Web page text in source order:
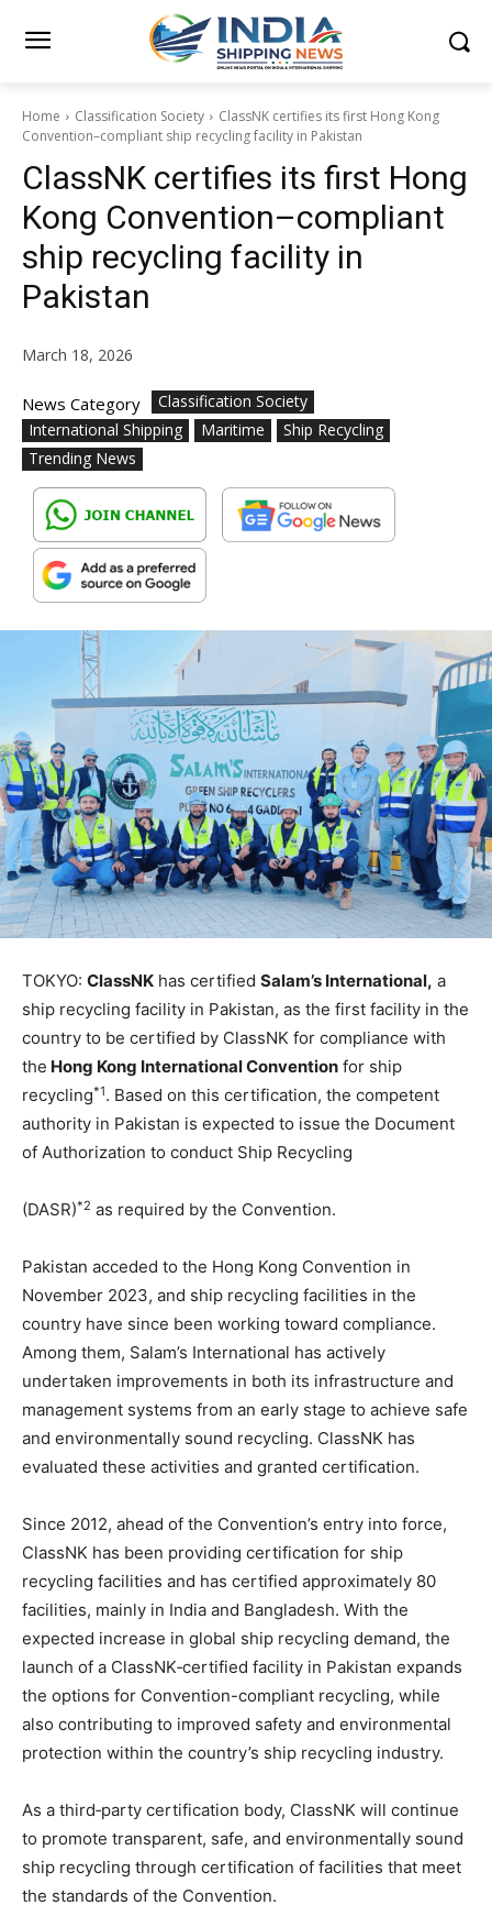
Home Classification Society
ClassNK certifies its first Hong Kong
Convention–compliant ship recycling facility in Pakistan
ClassNK certifies its first Hong
Kong Convention–compliant
ship recycling facility in
Pakistan
March 18, 2026
News Category
Classification Society
International Shipping
Maritime
Ship Recycling
Trending News
TOKYO: ClassNK has certified Salam’s International, a
ship recycling facility in Pakistan, as the first facility in the
country to be certified by ClassNK for compliance with
the Hong Kong International Convention for ship
recycling*1. Based on this certification, the competent
authority in Pakistan is expected to issue the Document
of Authorization to conduct Ship Recycling
(DASR)*2 as required by the Convention.
Pakistan acceded to the Hong Kong Convention in
November 2023, and ship recycling facilities in the
country have since been working toward compliance.
Among them, Salam’s International has actively
undertaken improvements in both its infrastructure and
management systems from an early stage to achieve safe
and environmentally sound recycling. ClassNK has
evaluated these activities and granted certification.
Since 2012, ahead of the Convention’s entry into force,
ClassNK has been providing certification for ship
recycling facilities and has certified approximately 80
facilities, mainly in India and Bangladesh. With the
expected increase in global ship recycling demand, the
launch of a ClassNK‑certified facility in Pakistan expands
the options for Convention-compliant recycling, while
also contributing to improved safety and environmental
protection within the country’s ship recycling industry.
As a third‑party certification body, ClassNK will continue
to promote transparent, safe, and environmentally sound
ship recycling through certification of facilities that meet
the standards of the Convention.